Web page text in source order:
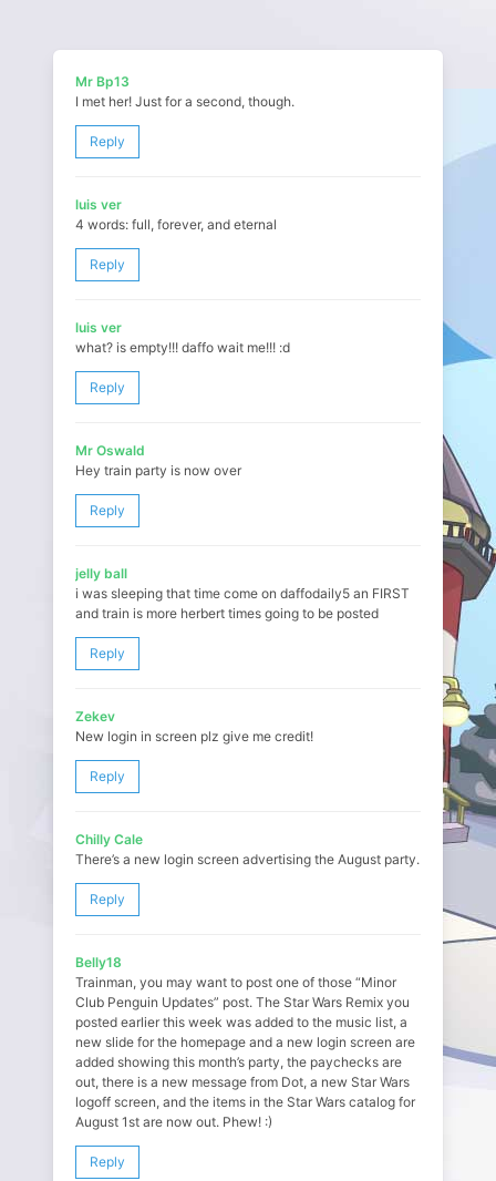
Mr Bp13
I met her! Just for a second, though.
Reply
luis ver
4 words: full, forever, and eternal
Reply
luis ver
what? is empty!!! daffo wait me!!! :d
Reply
Mr Oswald
Hey train party is now over
Reply
jelly ball
i was sleeping that time come on daffodaily5 an FIRST
and train is more herbert times going to be posted
Reply
Zekev
New login in screen plz give me credit!
Reply
Chilly Cale
There’s a new login screen advertising the August party.
Reply
Belly18
Trainman, you may want to post one of those “Minor
Club Penguin Updates” post. The Star Wars Remix you
posted earlier this week was added to the music list, a
new slide for the homepage and a new login screen are
added showing this month’s party, the paychecks are
out, there is a new message from Dot, a new Star Wars
logoff screen, and the items in the Star Wars catalog for
August 1st are now out. Phew! :)
Reply